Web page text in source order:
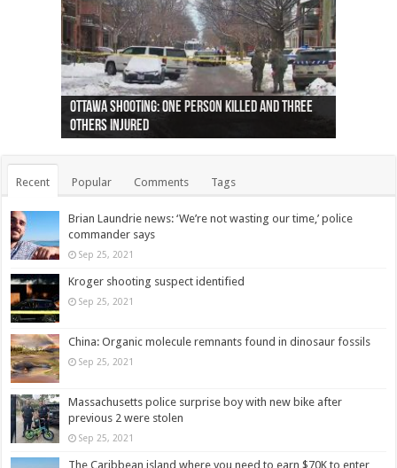
Ottawa shooting: One person killed and three
others injured
44 arrests made near Quebec City nationalist
protests
Police: Man dead in Hamilton after trench
collapses on him
Moose on the loose near Buttonville airport
(Photo)
Justin Trudeau apologises for abuse of
indigenous people
Police: Body found in Oshawa harbour identified
as missing woman
Cape George man dies in boating accident,
autopsy to be conducted
Remains at Silver Creek farm those of missing
Vernon woman Traci Genereaux
Two dead after police-involved shooting at
Ontairo hospital
B.C. Family bitten by bed bugs on British Airways
flight (Photo)
Recent Popular Comments Tags
Brian Laundrie news: ‘We’re not wasting our time,’ police
commander says
Sep 25, 2021
Kroger shooting suspect identified
Sep 25, 2021
China: Organic molecule remnants found in dinosaur fossils
Sep 25, 2021
Massachusetts police surprise boy with new bike after
previous 2 were stolen
Sep 25, 2021
The Caribbean island where you need to earn $70K to enter